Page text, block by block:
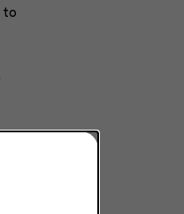
to